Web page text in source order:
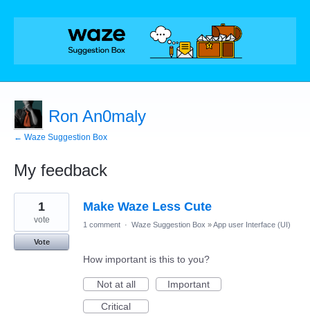
Ron An0maly
← Waze Suggestion Box
My feedback
2
results
found
Make Waze Less Cute
1
vote
Vote
1 comment · Waze Suggestion Box »App user Interface (UI)
How important is this to you?
Not at all
Important
Critical